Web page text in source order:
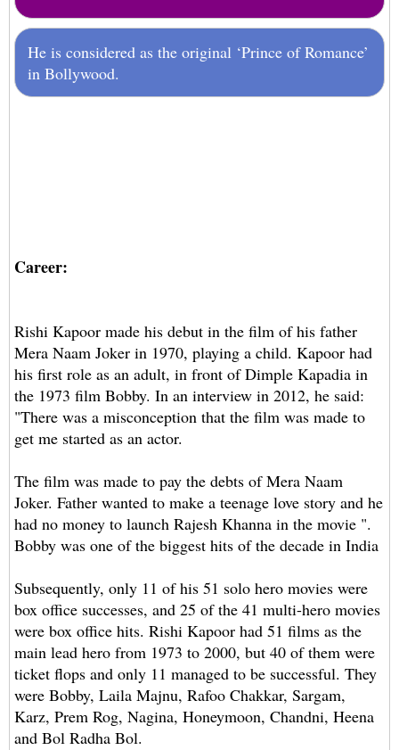
He is considered as the original ‘Prince of Romance’
in Bollywood.
Career:
Rishi Kapoor made his debut in the film of his father
Mera Naam Joker in 1970, playing a child. Kapoor had
his first role as an adult, in front of Dimple Kapadia in
the 1973 film Bobby. In an interview in 2012, he said:
"There was a misconception that the film was made to
get me started as an actor.
The film was made to pay the debts of Mera Naam
Joker. Father wanted to make a teenage love story and he
had no money to launch Rajesh Khanna in the movie ".
Bobby was one of the biggest hits of the decade in India
Subsequently, only 11 of his 51 solo hero movies were
box office successes, and 25 of the 41 multi-hero movies
were box office hits. Rishi Kapoor had 51 films as the
main lead hero from 1973 to 2000, but 40 of them were
ticket flops and only 11 managed to be successful. They
were Bobby, Laila Majnu, Rafoo Chakkar, Sargam,
Karz, Prem Rog, Nagina, Honeymoon, Chandni, Heena
and Bol Radha Bol.